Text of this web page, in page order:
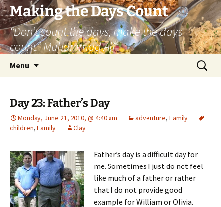
Skip
to
content
Making the Days Count
“Don’t count the days, make the days
count.” Muhammad Ali
Menu
Search
for:
Day 23: Father’s Day
Monday, June 21, 2010, @ 4:40 am adventure, Family
children, Family Clay
Father’s day is a difficult day for
me. Sometimes I just do not feel
like much of a father or rather
that I do not provide good
example for William or Olivia.